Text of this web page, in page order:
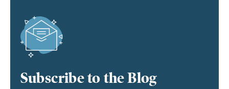
Subscribe to the Blog